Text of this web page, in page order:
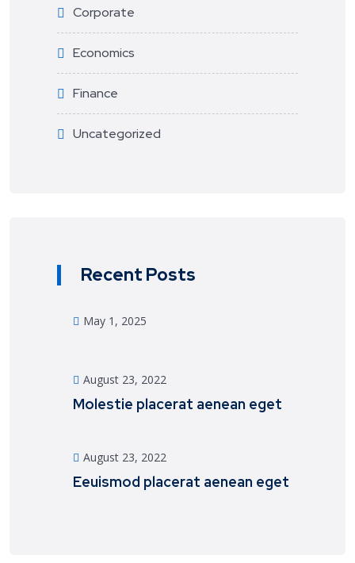
Corporate
Economics
Finance
Uncategorized
Recent Posts
May 1, 2025
August 23, 2022
Molestie placerat aenean eget
August 23, 2022
Eeuismod placerat aenean eget